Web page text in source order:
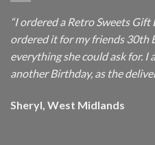
“I ordered a Retro Sweets Gift
ordered it for my friends 30th
everything she could ask for.
another Birthday, as the
Sheryl, West Midlands